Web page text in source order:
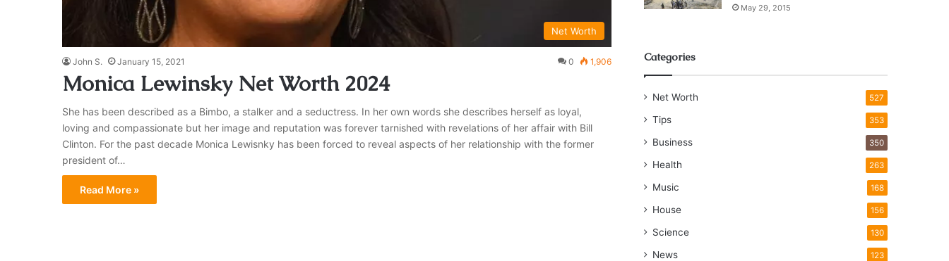
Net Worth
John S. January 15, 2021 0 1,906
Monica Lewinsky Net Worth 2024
She has been described as a Bimbo, a stalker and a seductress. In her own words she describes herself as loyal,
loving and compassionate but her image and reputation was forever tarnished with revelations of her affair with Bill
Clinton. For the past decade Monica Lewisnky has been forced to reveal aspects of her relationship with the former
president of…
Read More »
May 29, 2015
Categories
Net Worth 527
Tips 353
Business 350
Health 263
Music 168
House 156
Science 130
News 123